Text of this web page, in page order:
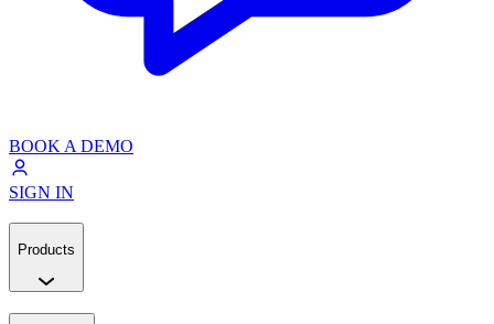
BOOK A DEMO
SIGN IN
Products